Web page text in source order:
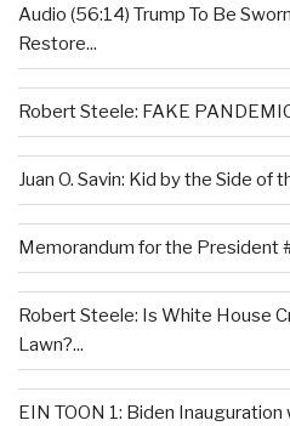
Audio (56:14) Trump To Be
Restore...
Robert Steele: FAKE
Juan O. Savin: Kid by the Side of
Memorandum for the President
Robert Steele: Is White House
Lawn?...
EIN TOON 1: Biden